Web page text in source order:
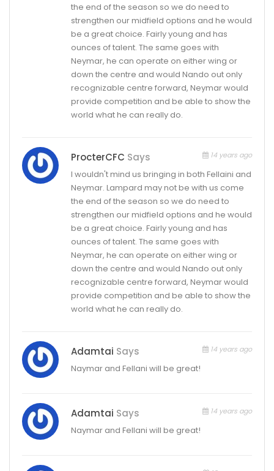
the end of the season so we do need to
strengthen our midfield options and he would
be a great choice. Fairly young and has
ounces of talent. The same goes with
Neymar, he can operate on either wing or
down the centre and would Nando out only
recognizable centre forward, Neymar would
provide competition and be able to show the
world what he can really do.
ProcterCFC Says 14 years ago
I wouldn't mind us bringing in both Fellaini and
Neymar. Lampard may not be with us come
the end of the season so we do need to
strengthen our midfield options and he would
be a great choice. Fairly young and has
ounces of talent. The same goes with
Neymar, he can operate on either wing or
down the centre and would Nando out only
recognizable centre forward, Neymar would
provide competition and be able to show the
world what he can really do.
Adamtai Says 14 years ago
Naymar and Fellani will be great!
Adamtai Says 14 years ago
Naymar and Fellani will be great!